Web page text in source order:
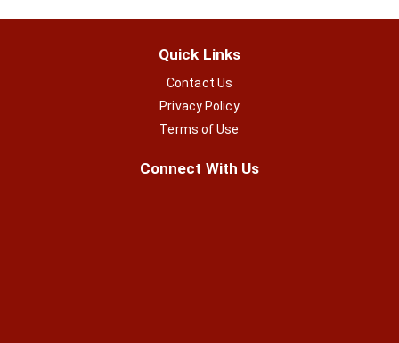
Quick Links
Contact Us
Privacy Policy
Terms of Use
Connect With Us